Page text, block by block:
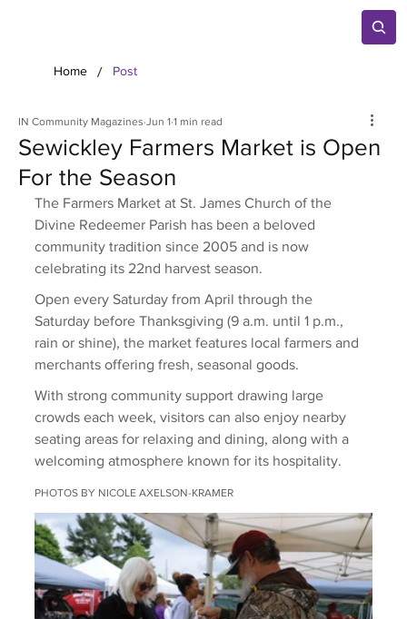
Home / Post
Sewickley Farmers Market is Open
For the Season
IN Community Magazines Jun 1 1 min read
The Farmers Market at St. James Church of the
Divine Redeemer Parish has been a beloved
community tradition since 2005 and is now
celebrating its 22nd harvest season.
Open every Saturday from April through the
Saturday before Thanksgiving (9 a.m. until 1 p.m.,
rain or shine), the market features local farmers and
merchants offering fresh, seasonal goods.
With strong community support drawing large
crowds each week, visitors can also enjoy nearby
seating areas for relaxing and dining, along with a
welcoming atmosphere known for its hospitality.
PHOTOS BY NICOLE AXELSON-KRAMER